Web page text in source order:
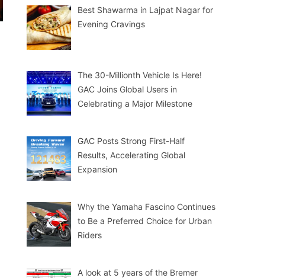
Best Shawarma in Lajpat Nagar for
Evening Cravings
The 30-Millionth Vehicle Is Here!
GAC Joins Global Users in
Celebrating a Major Milestone
GAC Posts Strong First-Half
Results, Accelerating Global
Expansion
Why the Yamaha Fascino Continues
to Be a Preferred Choice for Urban
Riders
A look at 5 years of the Bremer